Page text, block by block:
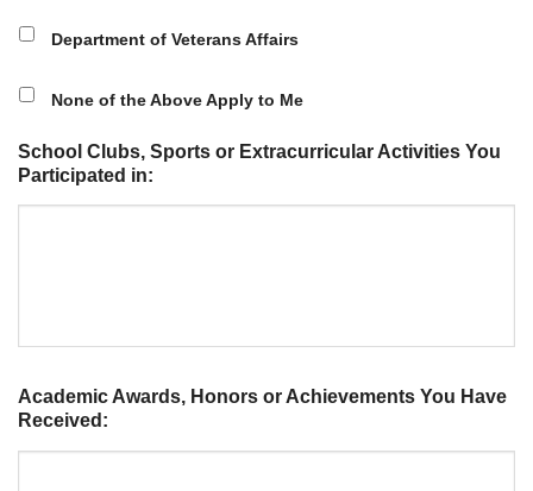
Department of Veterans Affairs
None of the Above Apply to Me
School Clubs, Sports or Extracurricular Activities You
Participated in:
Academic Awards, Honors or Achievements You Have
Received: